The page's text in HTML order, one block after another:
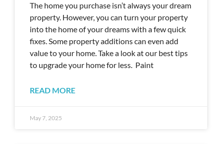
The home you purchase isn’t always your dream
property. However, you can turn your property
into the home of your dreams with a few quick
fixes. Some property additions can even add
value to your home. Take a look at our best tips
to upgrade your home for less. Paint
READ MORE
May 7, 2025